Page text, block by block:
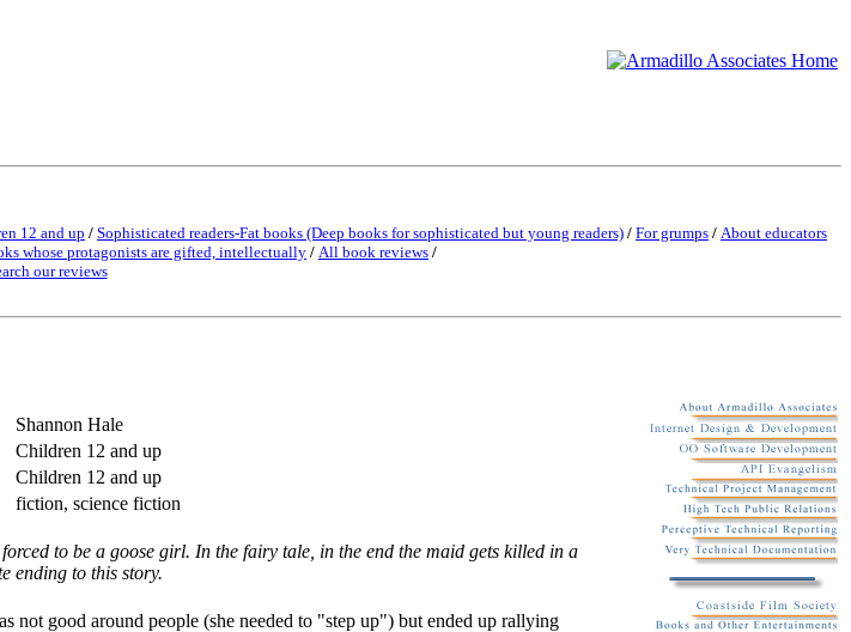
12 and up / Sophisticated readers-Fat books (Deep books for sophisticated but young readers) / For grumps / About educators
whose protagonists are gifted, intellectually / All book reviews /
our reviews
Shannon Hale
Children 12 and up
Children 12 and up
fiction, science fiction
to be a goose girl. In the fairy tale, in the end the maid gets killed in a
ending to this story.
not good around people (she needed to "step up") but ended up rallying